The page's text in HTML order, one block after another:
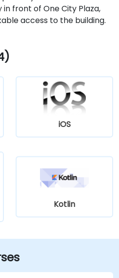
front of One City Plaza,
access to the building.
iOS
Kotlin